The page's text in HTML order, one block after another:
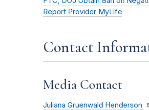
Report Provider MyLife
Contact
Media Contact
Juliana Gruenwald Henderson